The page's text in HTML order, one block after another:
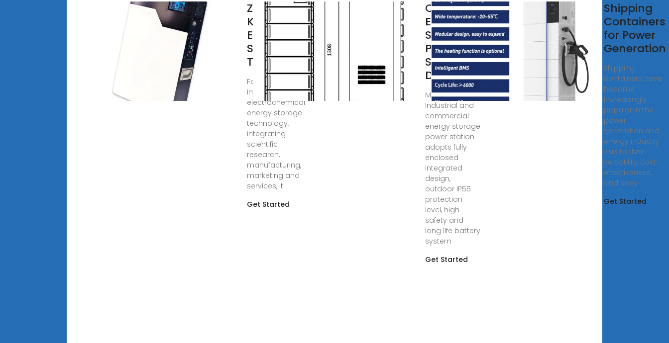
Zhuhai
Kortrong
Energy
Storage
Technology
Focusing on the
innovation of
electrochemical
energy storage
technology,
integrating
scientific
research,
manufacturing,
marketing and
services, it
Get Started
Container
Energy
Storage
Power
Station
DFD-JZX
Mar 14, 2025 ·
Industrial and
commercial
energy storage
power station
adopts fully
enclosed
integrated
design,
outdoor IP55
protection
level, high
safety and
long life battery
system
Get Started
Shipping
Containers
for Power
Generation
Shipping
containers have
become
increasingly
popular in the
power
generation and
energy industry
due to their
versatility, cost-
effectiveness,
and easy
Get Started